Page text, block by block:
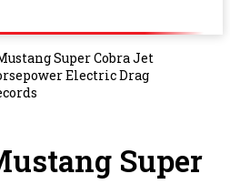
Super Cobra Jet
Electric Drag
Super